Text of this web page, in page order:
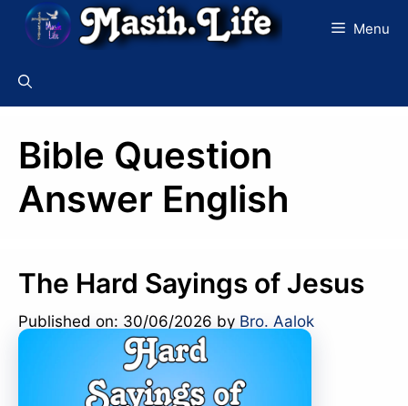
Skip
Menu
Bible Question
Answer English
The Hard Sayings of Jesus
Published on: 30/06/2026 by Bro. Aalok